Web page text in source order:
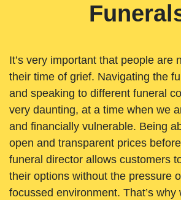
It’s very important that people are
their time of grief. Navigating the
and speaking to different funeral
very daunting, at a time when we
and financially vulnerable. Being
open and transparent prices
funeral director allows customers
their options without the pressure
focussed environment. That’s why